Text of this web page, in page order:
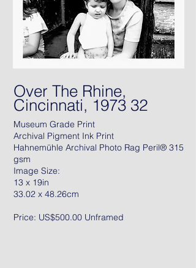
Over The Rhine,
Cincinnati, 1973 32
Museum Grade Print
Archival Pigment Ink Print
Hahnemühle Archival Photo Rag Peril® 315
gsm
Image Size:
13 x 19in
33.02 x 48.26cm
Price: US$500.00 Unframed